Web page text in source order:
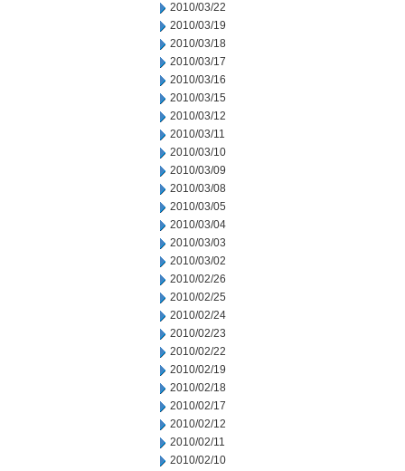
2010/03/22
2010/03/19
2010/03/18
2010/03/17
2010/03/16
2010/03/15
2010/03/12
2010/03/11
2010/03/10
2010/03/09
2010/03/08
2010/03/05
2010/03/04
2010/03/03
2010/03/02
2010/02/26
2010/02/25
2010/02/24
2010/02/23
2010/02/22
2010/02/19
2010/02/18
2010/02/17
2010/02/12
2010/02/11
2010/02/10